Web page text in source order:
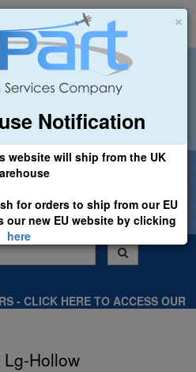
×
Notification
website will ship from the UK
for orders to ship from our EU
our new EU website by clicking
here
- CLICK HERE TO ACCESS OUR
Hollow